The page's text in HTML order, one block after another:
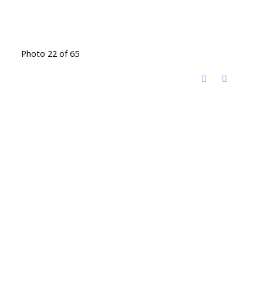
Photo 22 of 65